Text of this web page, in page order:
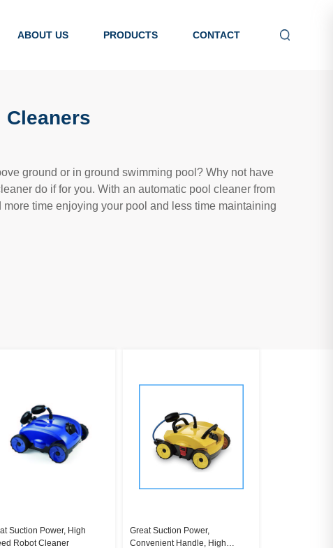
ABOUT US PRODUCTS CONTACT
ground or in ground swimming pool? Why not have
do if for you. With an automatic pool cleaner from
time enjoying your pool and less time maintaining
Suction Power, High
Robot Cleaner
Great Suction Power,
Convenient Handle, High